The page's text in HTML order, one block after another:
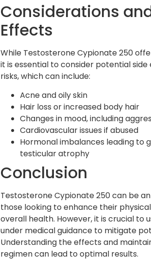
Considerations
Effects
While Testosterone Cypionate 250
it is essential to consider potential
risks, which can include:
Acne and oily skin
Hair loss or increased body hair
Changes in mood, including
Cardiovascular issues if abused
Hormonal imbalances leading to
testicular atrophy
Conclusion
Testosterone Cypionate 250 can be
those looking to enhance their
overall health. However, it is crucial to
under medical guidance to mitigate
Understanding the effects and
regimen can lead to optimal results.